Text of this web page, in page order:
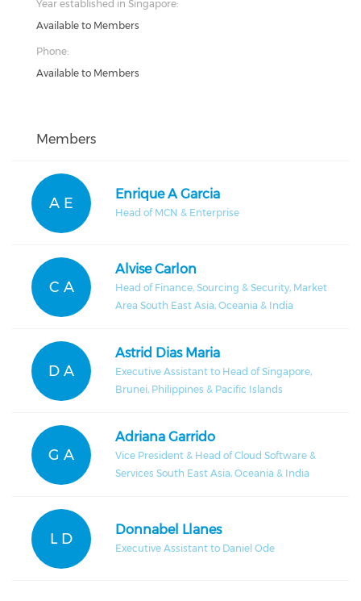
Year established in Singapore:
Available to Members
Phone:
Available to Members
Members
A E
Enrique A Garcia
Head of MCN & Enterprise
C A
Alvise Carlon
Head of Finance, Sourcing & Security, Market
Area South East Asia, Oceania & India
D A
Astrid Dias Maria
Executive Assistant to Head of Singapore,
Brunei, Philippines & Pacific Islands
G A
Adriana Garrido
Vice President & Head of Cloud Software &
Services South East Asia, Oceania & India
L D
Donnabel Llanes
Executive Assistant to Daniel Ode